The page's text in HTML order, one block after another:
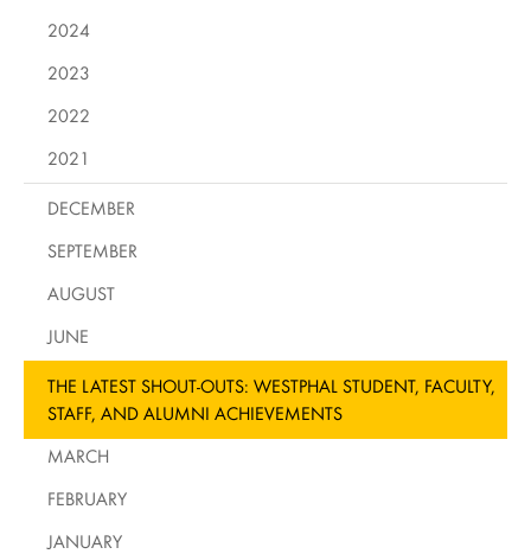
2024
2023
2022
2021
DECEMBER
SEPTEMBER
AUGUST
JUNE
THE LATEST SHOUT-OUTS: WESTPHAL STUDENT, FACULTY,
STAFF, AND ALUMNI ACHIEVEMENTS
MARCH
FEBRUARY
JANUARY